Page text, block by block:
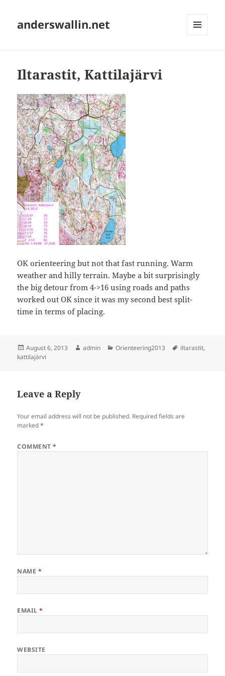
anderswallin.net
Iltarastit, Kattilajärvi
OK orienteering but not that fast running. Warm
weather and hilly terrain. Maybe a bit surprisingly
the big detour from 4->16 using roads and paths
worked out OK since it was my second best split-
time in terms of placing.
Posted
on
August 6, 2013 Author
admin Categories
Orienteering2013 Tags
iltarastit,
kattilajärvi
Leave a Reply
Your email address will not be published. Required fields are
marked*
COMMENT*
NAME *
EMAIL*
WEBSITE